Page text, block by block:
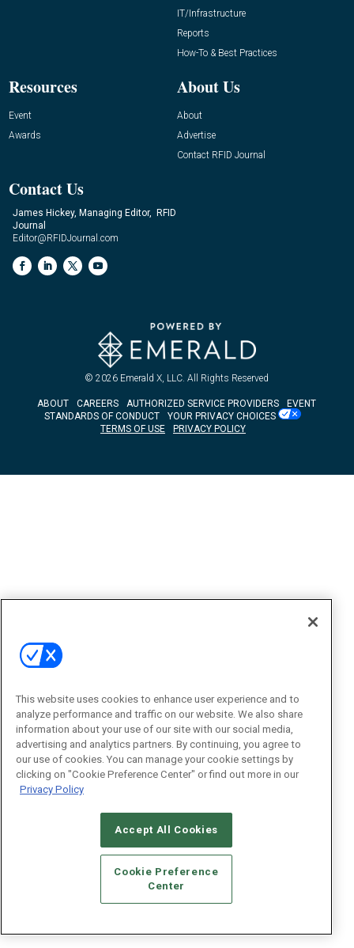
IT/Infrastructure
Reports
How-To & Best Practices
Resources
Event
Awards
About Us
About
Advertise
Contact RFID Journal
Contact Us
James Hickey, Managing Editor, RFID
Journal
Editor@RFIDJournal.com
© 2026 Emerald X, LLC. All Rights Reserved
ABOUT CAREERS AUTHORIZED SERVICE PROVIDERS
EVENT
STANDARDS OF CONDUCT
YOUR PRIVACY CHOICES
TERMS OF USE
PRIVACY POLICY
This website uses cookies to enhance user experience and to
analyze performance and traffic on our website. We also share
information about your use of our site with our social media,
advertising and analytics partners. By continuing, you agree to
our use of cookies. You can manage your cookie settings by
clicking on "Cookie Preference Center" or find out more in our
Privacy Policy
Accept All Cookies
Cookie Preference
Center